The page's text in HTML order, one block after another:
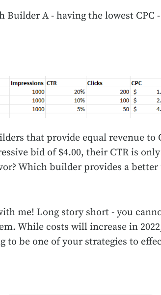
Builder A - having the lowest
that provide equal revenue to
bid of $4.00, their CTR is
Which builder provides a better
me! Long story short - you
While costs will increase in
to be one of your strategies to